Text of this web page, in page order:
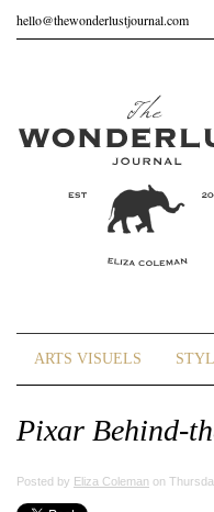
hello@thewonderlustjournal.com
ARTS VISUELS
Pixar Behind-
Posted by Eliza Coleman on